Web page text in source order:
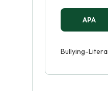
APA
Bullying-